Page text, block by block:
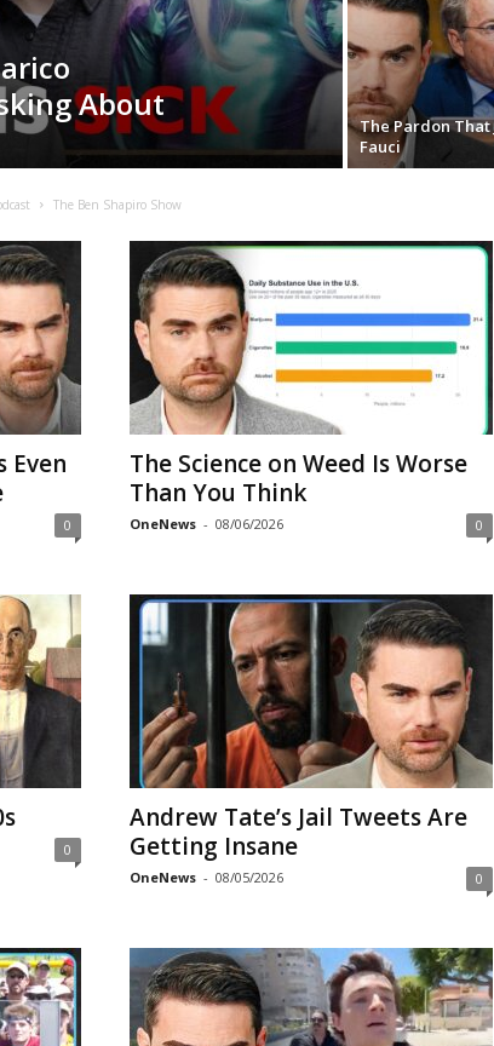
About
The Pardon That
Fauci
The Ben Shapiro Show
Even
0
The Science on Weed Is Worse
Than You Think
OneNews - 08/06/2026 0
0
Andrew Tate’s Jail Tweets Are
Getting Insane
OneNews - 08/05/2026 0